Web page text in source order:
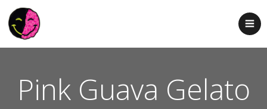
Pink Guava Gelato